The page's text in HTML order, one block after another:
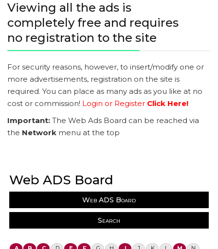
Viewing all the ads is
completely free and requires
no registration to the site
For security reasons, however, to insert/modify one or
more advertisements, registration on the site is
required. You can place as many ads as you like at no
cost or commission! Login or Register Click Here!
Important: The Web Ads Board can be reached via
the Network menu at the top
Web ADS Board
Web ADS Board
Search